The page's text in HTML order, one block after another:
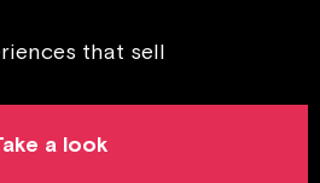
that sell
a look